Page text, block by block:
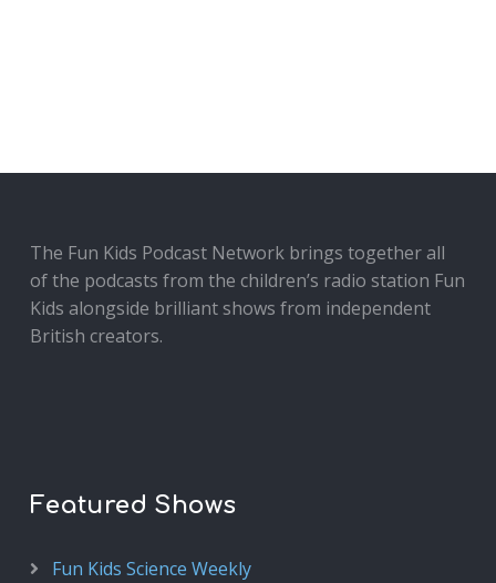
The Fun Kids Podcast Network brings together all
of the podcasts from the children’s radio station Fun
Kids alongside brilliant shows from independent
British creators.
Featured Shows
Fun Kids Science Weekly